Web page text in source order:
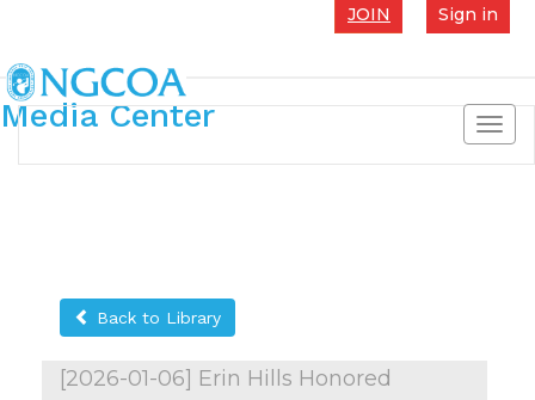
Sign in
JOIN
Media Center
Back to Library
[2026-01-06] Erin Hills Honored